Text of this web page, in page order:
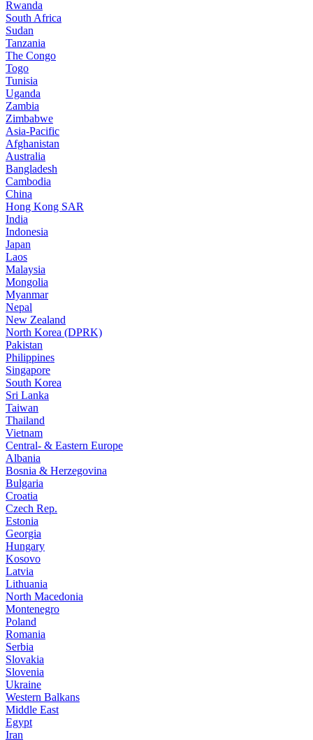
Rwanda
South Africa
Sudan
Tanzania
The Congo
Togo
Tunisia
Uganda
Zambia
Zimbabwe
Asia-Pacific
Afghanistan
Australia
Bangladesh
Cambodia
China
Hong Kong SAR
India
Indonesia
Japan
Laos
Malaysia
Mongolia
Myanmar
Nepal
New Zealand
North Korea (DPRK)
Pakistan
Philippines
Singapore
South Korea
Sri Lanka
Taiwan
Thailand
Vietnam
Central- & Eastern Europe
Albania
Bosnia & Herzegovina
Bulgaria
Croatia
Czech Rep.
Estonia
Georgia
Hungary
Kosovo
Latvia
Lithuania
North Macedonia
Montenegro
Poland
Romania
Serbia
Slovakia
Slovenia
Ukraine
Western Balkans
Middle East
Egypt
Iran